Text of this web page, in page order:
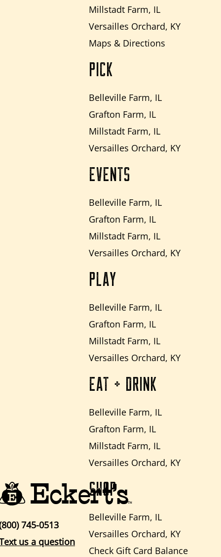
Millstadt Farm, IL
Versailles Orchard, KY
Maps & Directions
PICK
Belleville Farm, IL
Grafton Farm, IL
Millstadt Farm, IL
Versailles Orchard, KY
EVENTS
Belleville Farm, IL
Grafton Farm, IL
Millstadt Farm, IL
Versailles Orchard, KY
PLAY
Belleville Farm, IL
Grafton Farm, IL
Millstadt Farm, IL
Versailles Orchard, KY
EAT + DRINK
Belleville Farm, IL
Grafton Farm, IL
Millstadt Farm, IL
Versailles Orchard, KY
SHOP
Belleville Farm, IL
Versailles Orchard, KY
Check Gift Card Balance
745-0513
us a question